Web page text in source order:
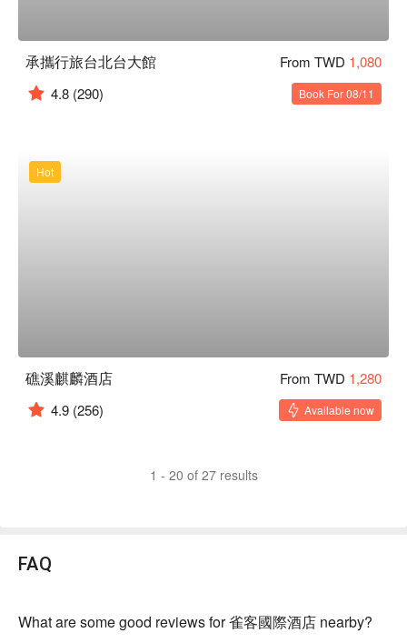
承攜行旅台北台大館 From TWD 1,080
4.8 (290) Book For 08/11
Hot
礁溪麒麟酒店 From TWD 1,280
4.9 (256) Available now
1 - 20 of 27 results
FAQ
What are some good reviews for 雀客國際酒店 nearby?